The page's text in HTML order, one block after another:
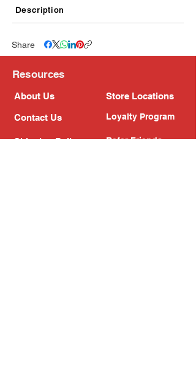
Description
Share
Resources
About Us
Contact Us
Shipping Policy
Store Locations
Loyalty Program
Refer Friends